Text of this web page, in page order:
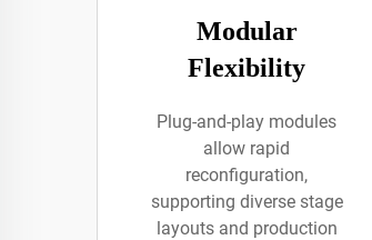
Modular
Flexibility
Plug-and-play modules
allow rapid
reconfiguration,
supporting diverse stage
layouts and production